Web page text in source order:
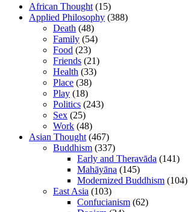
African Thought (15)
Applied Philosophy (388)
Death (48)
Family (54)
Food (23)
Friends (21)
Health (33)
Place (38)
Play (18)
Politics (243)
Sex (25)
Work (48)
Asian Thought (467)
Buddhism (337)
Early and Theravāda (141)
Mahāyāna (145)
Modernized Buddhism (104)
East Asia (103)
Confucianism (62)